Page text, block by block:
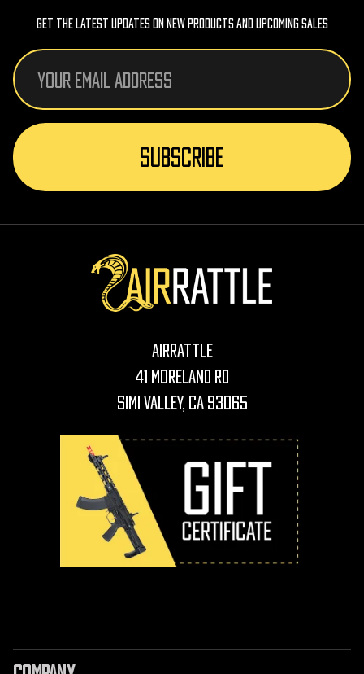
Get The Latest Updates On New Products And Upcoming Sales
Email
Address
AirRattle
41 Moreland Rd
Simi Valley, CA 93065